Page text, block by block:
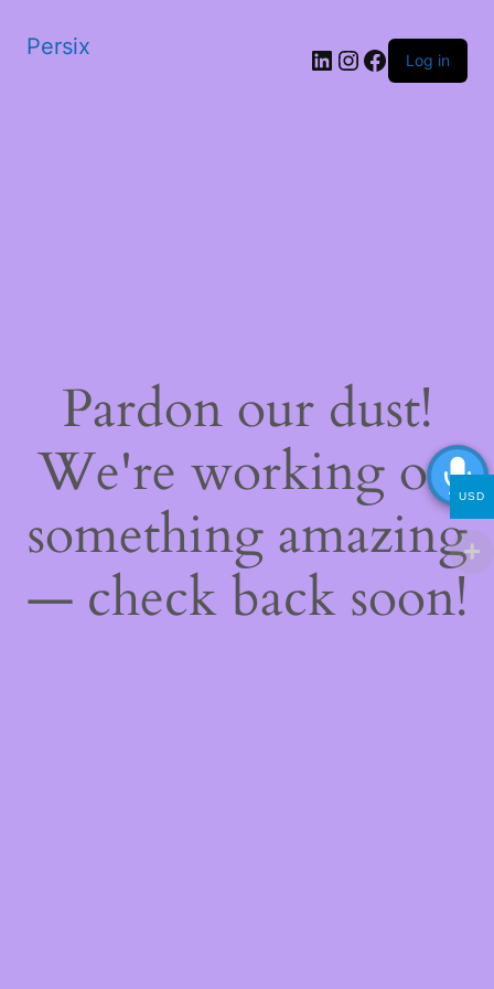
Persix LinkedIn
Instagram
Facebook
Log in
Pardon our dust!
We're working on
something amazing
— check back soon!
USD